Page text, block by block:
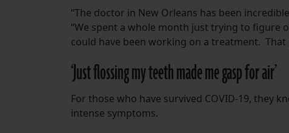
“The doctor in New Orleans has been
“We spent a whole month just trying to figure
could have been working on a treatment. That
‘Just flossing my teeth made me gasp for air’
For those who have survived COVID-19, they
intense symptoms.